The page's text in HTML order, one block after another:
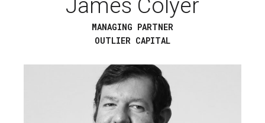
James Colyer
MANAGING PARTNER
OUTLIER CAPITAL